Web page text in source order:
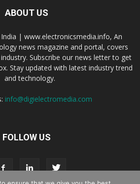
ABOUT US
| www.electronicsmedia.info, An
news magazine and portal, covers
Subscribe our news letter to get
Stay updated with latest industry trend
and technology.
info@digielectromedia.com
FOLLOW US